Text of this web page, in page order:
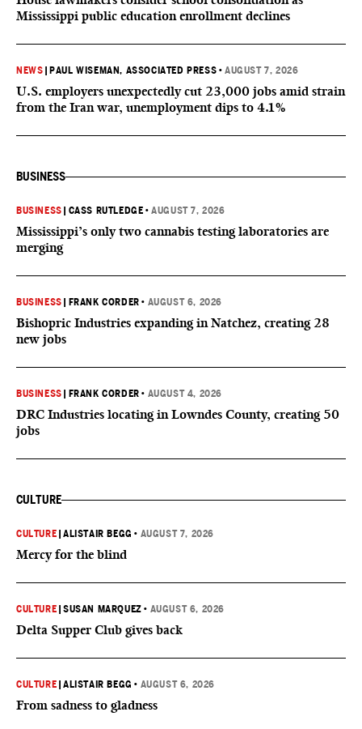
Mississippi public education enrollment declines
NEWS PAUL WISEMAN, ASSOCIATED PRESS •AUGUST 7, 2026
U.S. employers unexpectedly cut 23,000 jobs amid strain
from the Iran war, unemployment dips to 4.1%
BUSINESS
BUSINESS CASS RUTLEDGE •AUGUST 7, 2026
Mississippi’s only two cannabis testing laboratories are
merging
BUSINESS FRANK CORDER • AUGUST 6, 2026
Bishopric Industries expanding in Natchez, creating 28
new jobs
BUSINESS FRANK CORDER • AUGUST 4, 2026
DRC Industries locating in Lowndes County, creating 50
jobs
CULTURE
CULTURE |ALISTAIR BEGG • AUGUST 7, 2026
Mercy for the blind
CULTURE |SUSAN MARQUEZ • AUGUST 6, 2026
Delta Supper Club gives back
CULTURE |ALISTAIR BEGG • AUGUST 6, 2026
From sadness to gladness